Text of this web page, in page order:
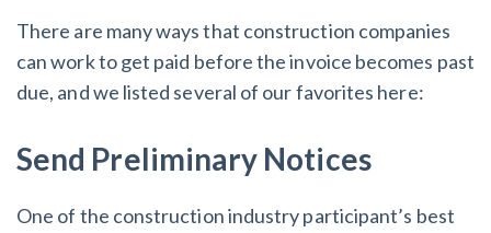
There are many ways that construction companies
can work to get paid before the invoice becomes past
due, and we listed several of our favorites here:
Send Preliminary Notices
One of the construction industry participant’s best